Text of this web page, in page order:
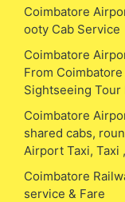
Coimbatore
ooty Cab Service
Coimbatore
From
Sightseeing Tour
Coimbatore
shared cabs,
Airport Taxi,
Coimbatore
service & Fare